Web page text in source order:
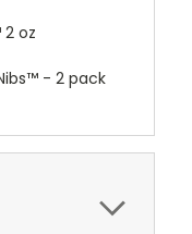
oz
- 2 pack